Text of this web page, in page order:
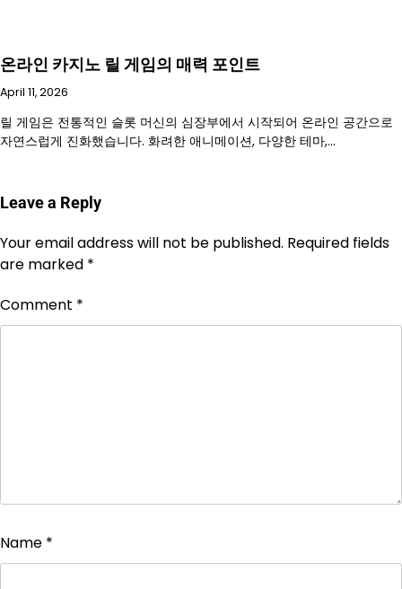
온라인 카지노 릴 게임의 매력 포인트
April 11, 2026
릴 게임은 전통적인 슬롯 머신의 심장부에서 시작되어 온라인 공간으로
자연스럽게 진화했습니다. 화려한 애니메이션, 다양한 테마,…
Leave a Reply
Your email address will not be published. Required fields
are marked *
Comment *
Name *